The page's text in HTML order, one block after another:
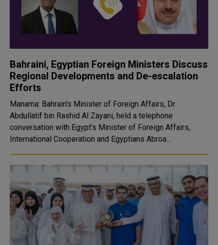
Bahraini, Egyptian Foreign Ministers Discuss
Regional Developments and De-escalation
Efforts
Manama: Bahrain's Minister of Foreign Affairs, Dr.
Abdullatif bin Rashid Al Zayani, held a telephone
conversation with Egypt's Minister of Foreign Affairs,
International Cooperation and Egyptians Abroa...